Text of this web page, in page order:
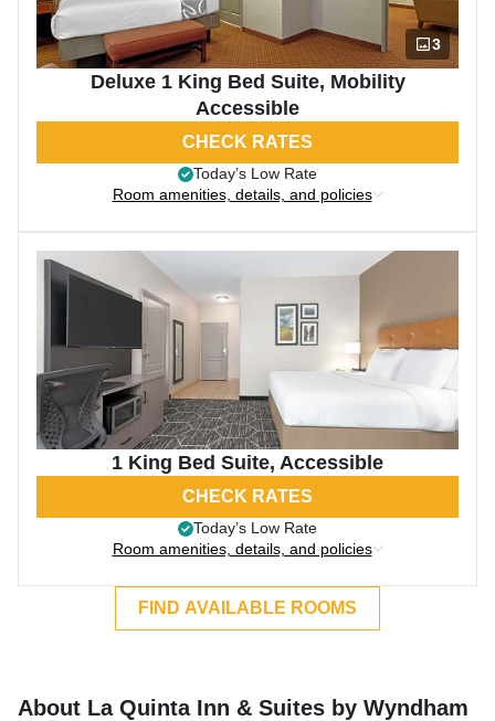
3
Deluxe 1 King Bed Suite, Mobility
Accessible
CHECK RATES
Today’s Low Rate
Room amenities, details, and policies
1 King Bed Suite, Accessible
CHECK RATES
Today’s Low Rate
Room amenities, details, and policies
FIND AVAILABLE ROOMS
About La Quinta Inn & Suites by Wyndham